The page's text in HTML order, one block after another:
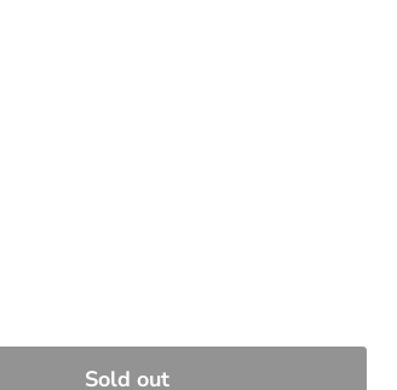
Sold out